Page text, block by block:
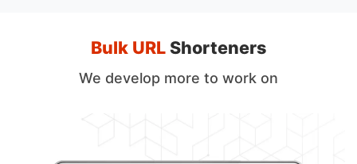
Bulk URLShorteners
We develop more to work on